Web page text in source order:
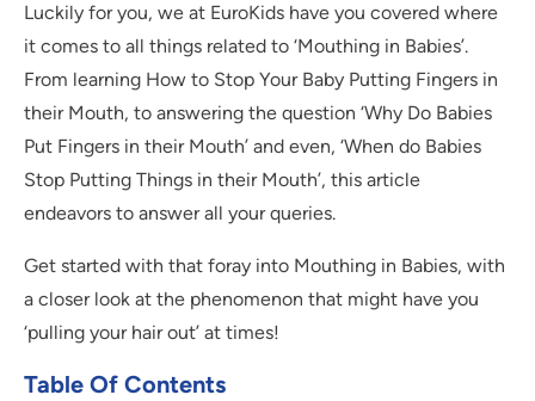
Luckily for you, we at EuroKids have you covered where
it comes to all things related to ‘Mouthing in Babies’.
From learning How to Stop Your Baby Putting Fingers in
their Mouth, to answering the question ‘Why Do Babies
Put Fingers in their Mouth’ and even, ‘When do Babies
Stop Putting Things in their Mouth’, this article
endeavors to answer all your queries.
Get started with that foray into Mouthing in Babies, with
a closer look at the phenomenon that might have you
‘pulling your hair out’ at times!
Table Of Contents